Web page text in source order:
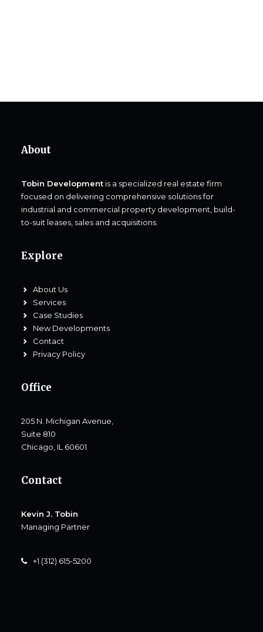
About
Tobin Development is a specialized real estate firm
focused on delivering comprehensive solutions for
industrial and commercial property development, build-
to-suit leases, sales and acquisitions.
Explore
About Us
Services
Case Studies
New Developments
Contact
Privacy Policy
Office
205 N. Michigan Avenue,
Suite 810
Chicago, IL 60601
Contact
Kevin J. Tobin
Managing Partner
+1 (312) 615-5200